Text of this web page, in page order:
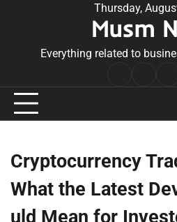
Thursday,
Musm
Everything related to
Cryptocurrency
What the Latest
uld Mean for